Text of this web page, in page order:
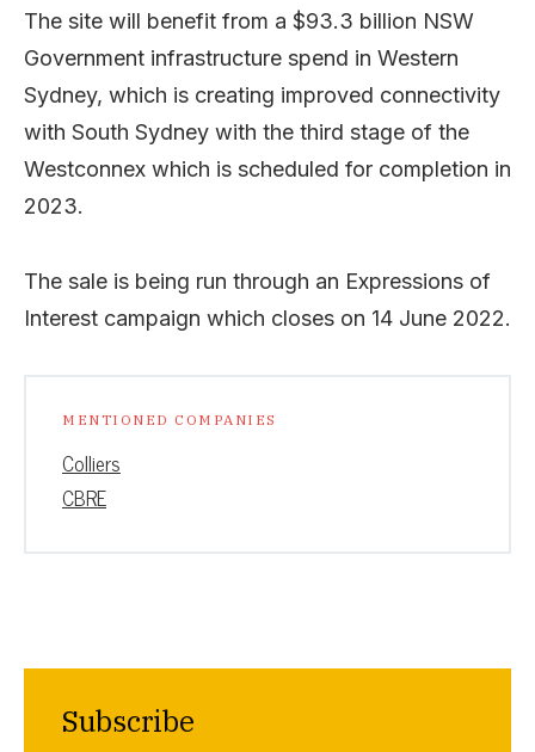
The site will benefit from a $93.3 billion NSW
Government infrastructure spend in Western
Sydney, which is creating improved connectivity
with South Sydney with the third stage of the
Westconnex which is scheduled for completion in
2023.
The sale is being run through an Expressions of
Interest campaign which closes on 14 June 2022.
MENTIONED COMPANIES
Colliers
CBRE
Subscribe